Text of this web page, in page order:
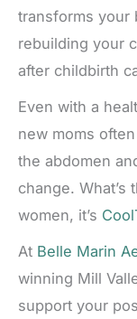
transforms your
rebuilding your
after childbirth
Even with a
new moms
the abdomen
change. What’s
women, it’s
At Belle Marin
winning Mill
support your